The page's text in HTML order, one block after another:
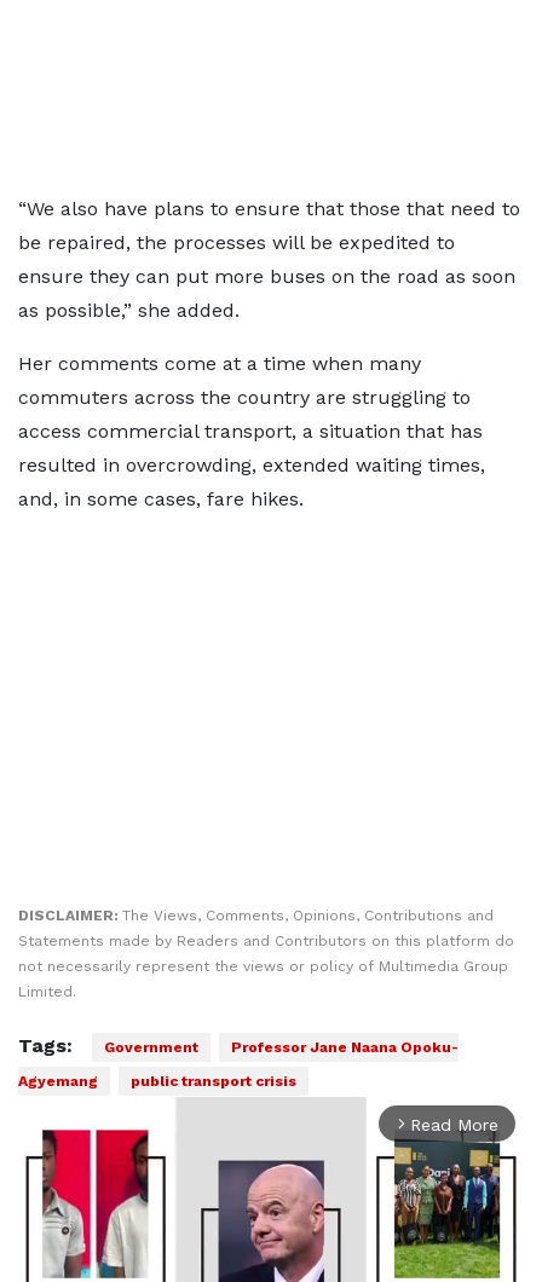
“We also have plans to ensure that those that need to
be repaired, the processes will be expedited to
ensure they can put more buses on the road as soon
as possible,” she added.
Her comments come at a time when many
commuters across the country are struggling to
access commercial transport, a situation that has
resulted in overcrowding, extended waiting times,
and, in some cases, fare hikes.
DISCLAIMER: The Views, Comments, Opinions, Contributions and
Statements made by Readers and Contributors on this platform do
not necessarily represent the views or policy of Multimedia Group
Limited.
Tags: Government
Professor Jane Naana Opoku-
Agyemang
public transport crisis
arrow_forward_ios Read More